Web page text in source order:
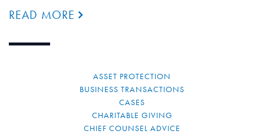
READ MORE
ASSET PROTECTION
BUSINESS TRANSACTIONS
CASES
CHARITABLE GIVING
CHIEF COUNSEL ADVICE